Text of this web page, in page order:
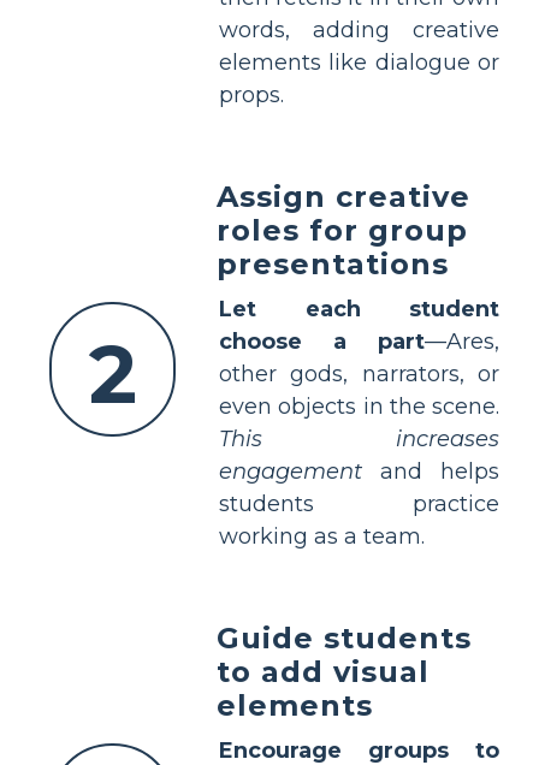
words, adding creative
elements like dialogue or
props.
2
Assign creative
roles for group
presentations
Let each student
choose a part—Ares,
other gods, narrators, or
even objects in the scene.
This increases
engagement and helps
students practice
working as a team.
Guide students
to add visual
elements
Encourage groups to